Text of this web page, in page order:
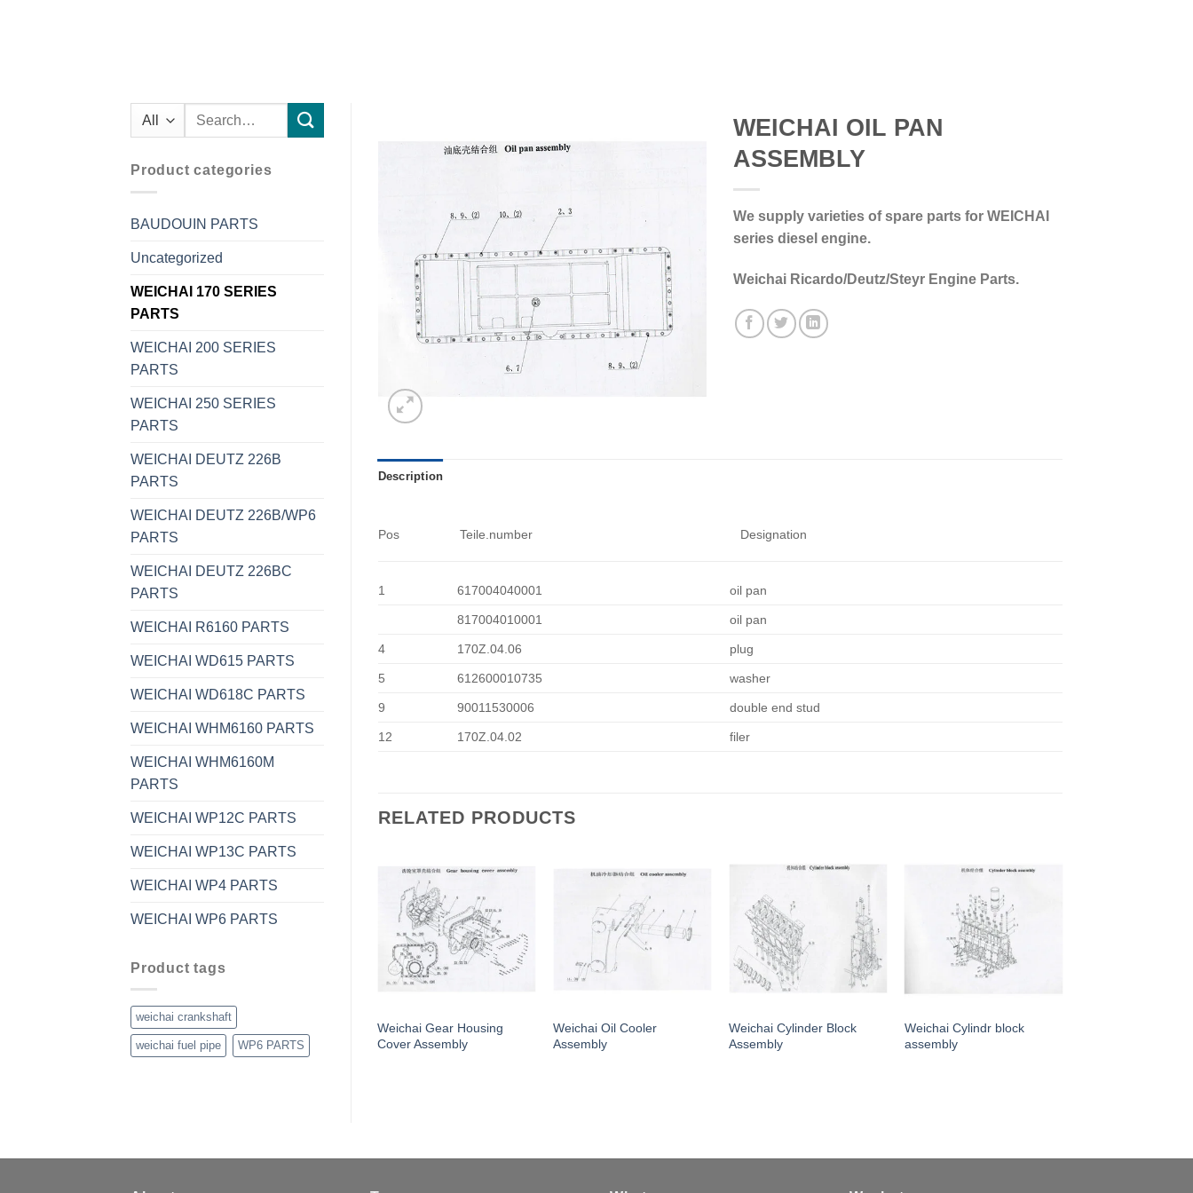
Search
Product categories
BAUDOUIN PARTS
Uncategorized
WEICHAI 170 SERIES
PARTS
WEICHAI 200 SERIES
PARTS
WEICHAI 250 SERIES
PARTS
WEICHAI DEUTZ 226B
PARTS
WEICHAI DEUTZ 226B/WP6
PARTS
WEICHAI DEUTZ 226BC
PARTS
WEICHAI R6160 PARTS
WEICHAI WD615 PARTS
WEICHAI WD618C PARTS
WEICHAI WHM6160 PARTS
WEICHAI WHM6160M
PARTS
WEICHAI WP12C PARTS
WEICHAI WP13C PARTS
WEICHAI WP4 PARTS
WEICHAI WP6 PARTS
Product tags
weichai crankshaft
weichai fuel pipe WP6 PARTS
WEICHAI OIL PAN
ASSEMBLY
We supply varieties of spare parts for WEICHAI
series diesel engine.
Weichai Ricardo/Deutz/Steyr Engine Parts.
Description
Pos Teile.number Designation
1 617004040001 oil pan
817004010001 oil pan
4 170Z.04.06 plug
5 612600010735 washer
9 90011530006 double end stud
12 170Z.04.02 filer
RELATED PRODUCTS
Weichai Gear Housing
Cover Assembly
Weichai Oil Cooler
Assembly
Weichai Cylinder Block
Assembly
Weichai Cylindr block
assembly